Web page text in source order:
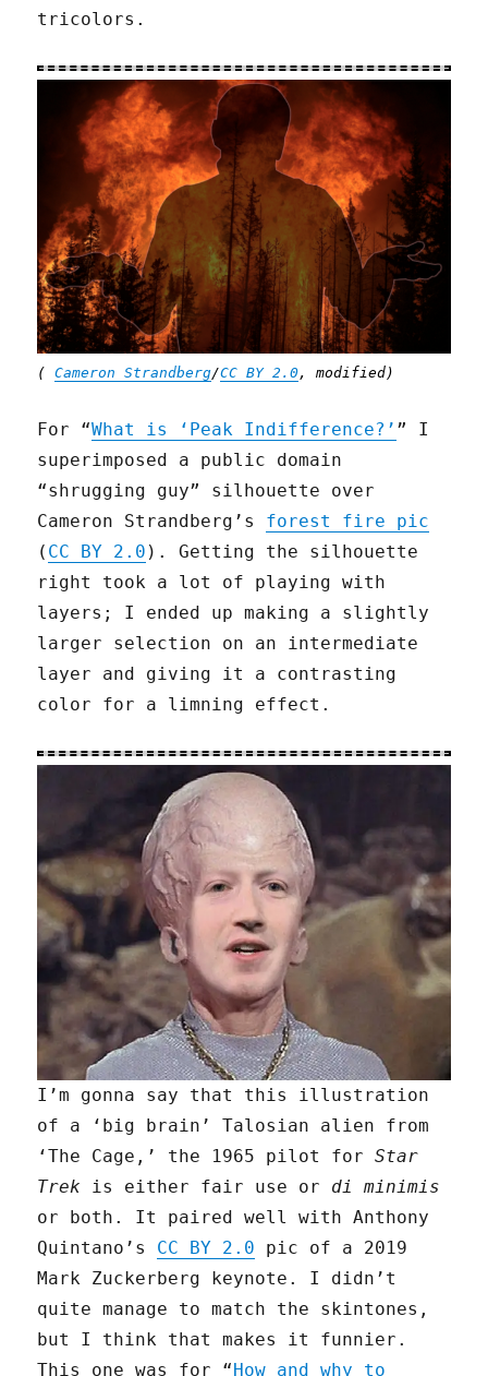
tricolors.
(Cameron Strandberg/CC BY 2.0, modified)
For “What is ‘Peak Indifference?’ ” I
superimposed a public domain
“shrugging guy” silhouette over
Cameron Strandberg’s forest fire pic
( CC BY 2.0 ). Getting the silhouette
right took a lot of playing with
layers; I ended up making a slightly
larger selection on an intermediate
layer and giving it a contrasting
color for a limning effect.
I’m gonna say that this illustration
of a ‘big brain’ Talosian alien from
‘The Cage,’ the 1965 pilot forStar
Trek is either fair use or di minimis
or both. It paired well with Anthony
Quintano’s CC BY 2.0 pic of a 2019
Mark Zuckerberg keynote. I didn’t
quite manage to match the skintones,
but I think that makes it funnier.
This one was for “How and why to